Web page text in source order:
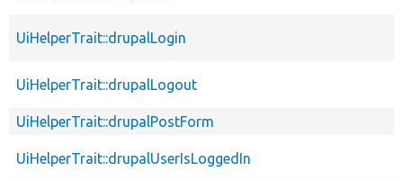
UiHelperTrait::drupalLogin
UiHelperTrait::drupalLogout
UiHelperTrait::drupalPostForm
UiHelperTrait::drupalUserIsLoggedIn